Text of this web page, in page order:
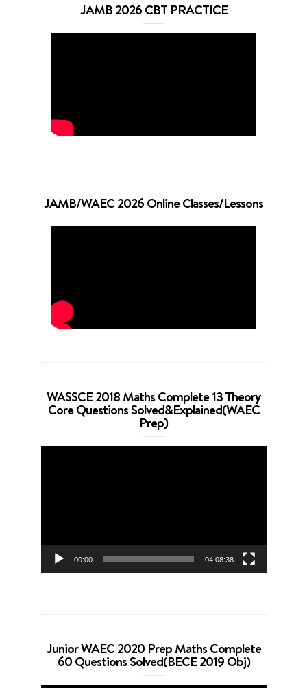
JAMB 2026 CBT PRACTICE
JAMB/WAEC 2026 Online Classes/Lessons
WASSCE 2018 Maths Complete 13 Theory
Core Questions Solved&Explained(WAEC
Prep)
00:00 04:08:38
Junior WAEC 2020 Prep Maths Complete
60 Questions Solved(BECE 2019 Obj)